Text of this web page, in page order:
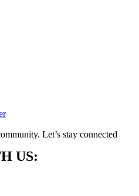
Let’s stay connected
US: